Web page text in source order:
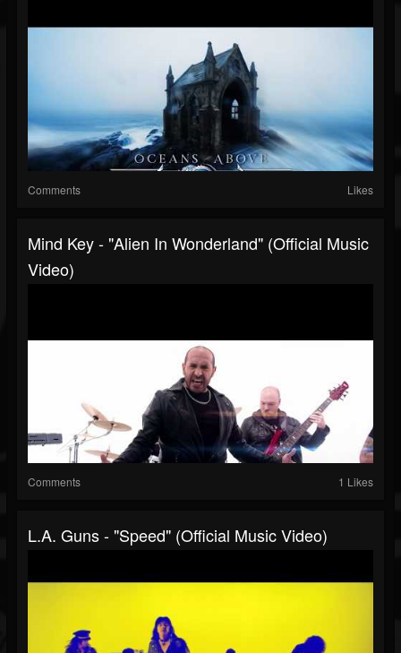
Comments Likes
Mind Key - "Alien In Wonderland" (Official Music
Video)
Comments 1 Likes
L.A. Guns - "Speed" (Official Music Video)